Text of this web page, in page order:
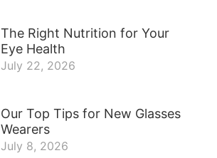
The Right Nutrition for Your
Eye Health
July 22, 2026
Our Top Tips for New Glasses
Wearers
July 8, 2026